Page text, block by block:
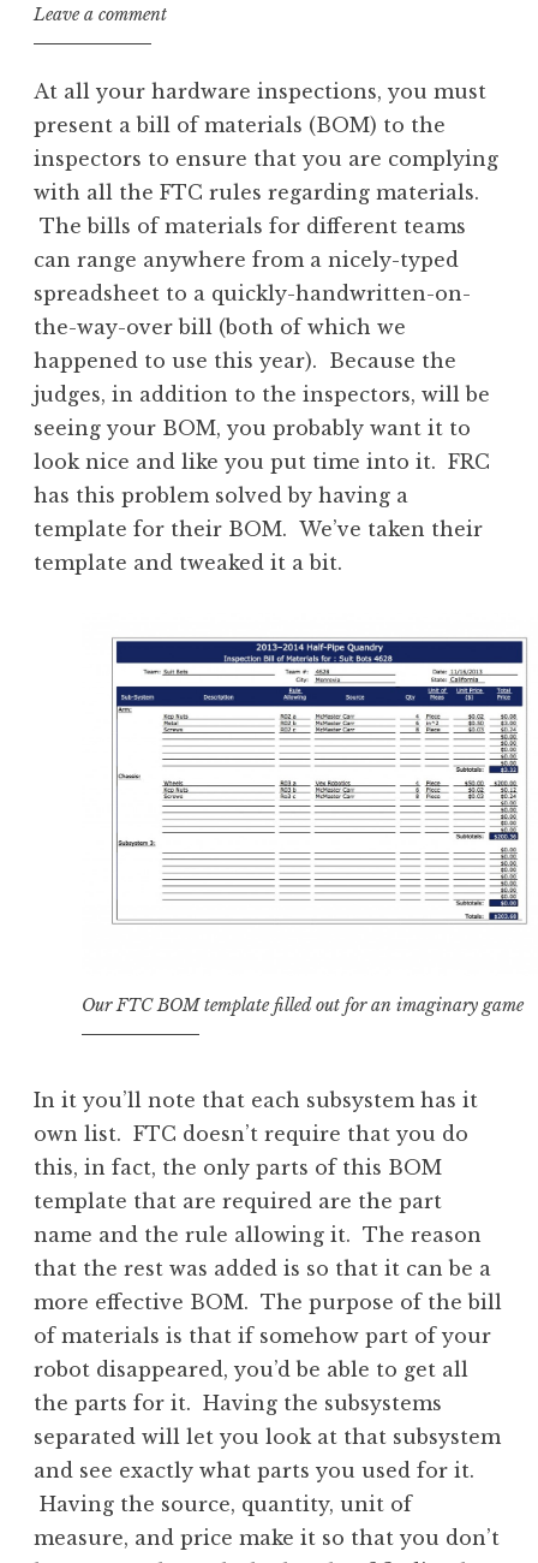
Leave a comment
At all your hardware inspections, you must
present a bill of materials (BOM) to the
inspectors to ensure that you are complying
with all the FTC rules regarding materials.
The bills of materials for different teams
can range anywhere from a nicely-typed
spreadsheet to a quickly-handwritten-on-
the-way-over bill (both of which we
happened to use this year). Because the
judges, in addition to the inspectors, will be
seeing your BOM, you probably want it to
look nice and like you put time into it. FRC
has this problem solved by having a
template for their BOM. We’ve taken their
template and tweaked it a bit.
Our FTC BOM template filled out for an imaginary game
In it you’ll note that each subsystem has it
own list. FTC doesn’t require that you do
this, in fact, the only parts of this BOM
template that are required are the part
name and the rule allowing it. The reason
that the rest was added is so that it can be a
more effective BOM. The purpose of the bill
of materials is that if somehow part of your
robot disappeared, you’d be able to get all
the parts for it. Having the subsystems
separated will let you look at that subsystem
and see exactly what parts you used for it.
Having the source, quantity, unit of
measure, and price make it so that you don’t